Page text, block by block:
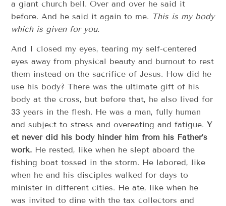
a giant church bell. Over and over­­ he said it
before. And he said it again to me. T​his is my body
which is given for you.
And I closed my eyes, tearing my self-­centered
eyes away from physical beauty and burnout to rest
them instead on the sacrifice of Jesus. How did he
use his body? There was the ultimate gift of his
body at the cross, but before that, he also lived for
33 years in the flesh. He was a man, fully human
and subject to stress and overeating and fatigue.Y​
et never did his body hinder him from his Father’s
work. ​ He rested, like when he slept aboard the
fishing boat tossed in the storm. He labored, like
when he and his disciples walked for days to
minister in different cities. He ate, like when he
was invited to dine with the tax collectors and